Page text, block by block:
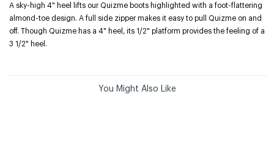
A sky-high 4" heel lifts our Quizme boots highlighted with a foot-flattering
almond-toe design. A full side zipper makes it easy to pull Quizme on and
off. Though Quizme has a 4" heel, its 1/2" platform provides the feeling of a
3 1/2" heel.
You Might Also Like